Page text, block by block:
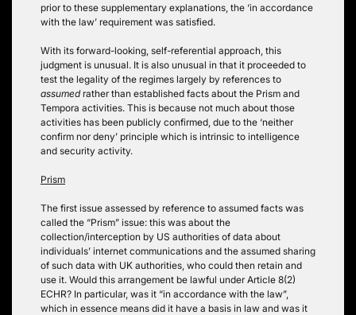
prior to these supplementary explanations, the ‘in accordance
with the law’ requirement was satisfied.
With its forward-looking, self-referential approach, this
judgment is unusual. It is also unusual in that it proceeded to
test the legality of the regimes largely by references to
assumedrather than established facts about the Prism and
Tempora activities. This is because not much about those
activities has been publicly confirmed, due to the ‘neither
confirm nor deny’ principle which is intrinsic to intelligence
and security activity.
Prism
The first issue assessed by reference to assumed facts was
called the “Prism” issue: this was about the
collection/interception by US authorities of data about
individuals’ internet communications and the assumed sharing
of such data with UK authorities, who could then retain and
use it. Would this arrangement be lawful under Article 8(2)
ECHR? In particular, was it “in accordance with the law”,
which in essence means did it have a basis in law and was it